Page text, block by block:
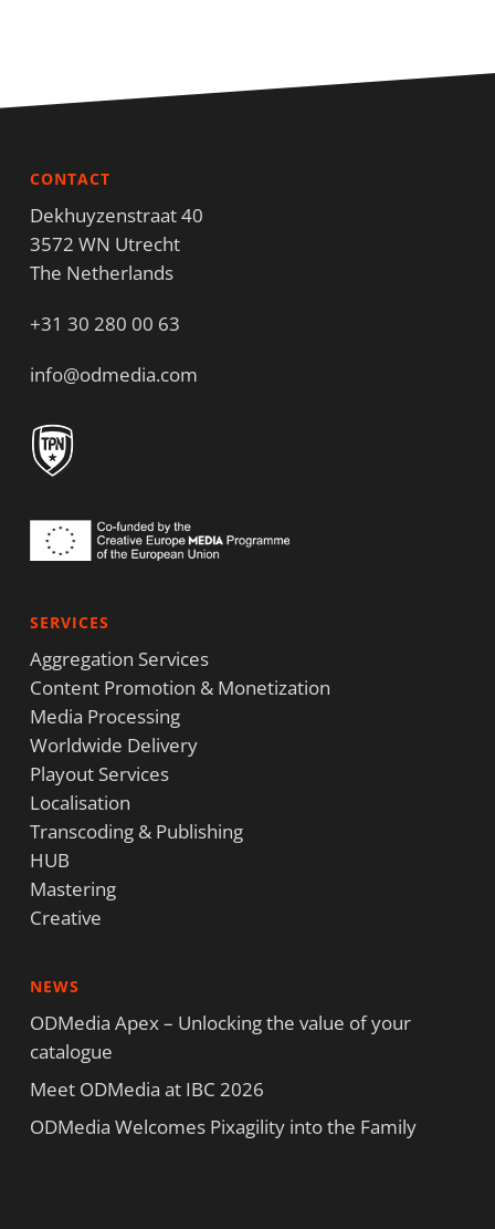
CONTACT
Dekhuyzenstraat 40
3572 WN Utrecht
The Netherlands
+31 30 280 00 63
info@odmedia.com
SERVICES
Aggregation Services
Content Promotion & Monetization
Media Processing
Worldwide Delivery
Playout Services
Localisation
Transcoding & Publishing
HUB
Mastering
Creative
NEWS
ODMedia Apex – Unlocking the value of your
catalogue
Meet ODMedia at IBC 2026
ODMedia Welcomes Pixagility into the Family